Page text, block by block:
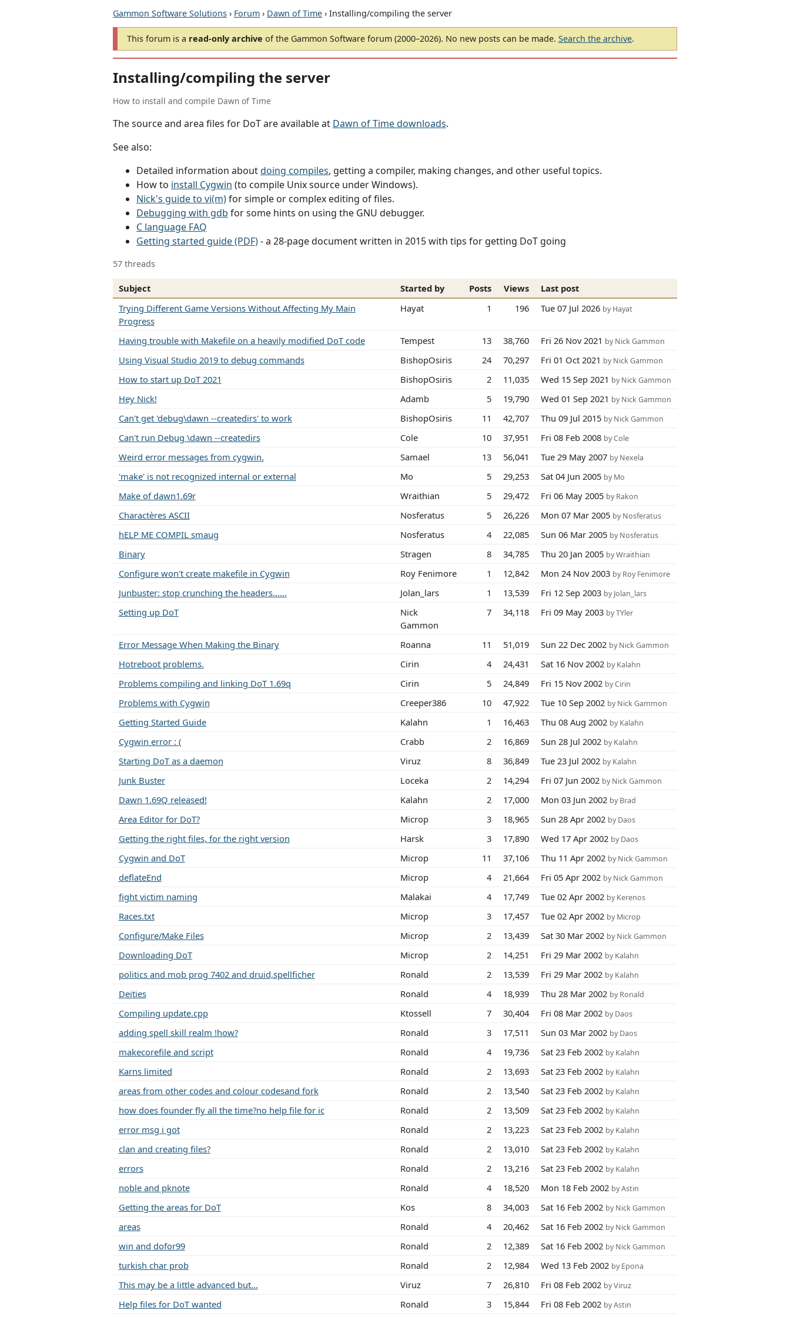
Gammon Software Solutions › Forum › Dawn of Time › Installing/compiling the server
This forum is a read-only archive of the Gammon Software forum (2000–2026). No new posts can be made. Search the archive.
Installing/compiling the server
How to install and compile Dawn of Time
The source and area files for DoT are available at Dawn of Time downloads.
See also:
Detailed information aboutdoing compiles, getting a compiler, making changes, and other useful topics.
How to install Cygwin (to compile Unix source under Windows).
Nick's guide to vi(m)for simple or complex editing of files.
Debugging with gdb for some hints on using the GNU debugger.
C language FAQ
Getting started guide (PDF)- a 28-page document written in 2015 with tips for getting DoT going
57 threads
Subject Started by Posts Views
Last post
Trying Different Game Versions Without Affecting My Main
Progress
Hayat 1 196 Tue 07 Jul 2026 by Hayat
Having trouble with Makefile on a heavily modified DoT code Tempest 13 38,760 Fri 26 Nov 2021 by Nick Gammon
Using Visual Studio 2019 to debug commands BishopOsiris 24 70,297 Fri 01 Oct 2021 by Nick Gammon
How to start up DoT 2021 BishopOsiris 2 11,035 Wed 15 Sep 2021 by Nick Gammon
Hey Nick! Adamb 5 19,790 Wed 01 Sep 2021 by Nick Gammon
Can't get 'debug\dawn --createdirs' to work BishopOsiris 11 42,707 Thu 09 Jul 2015 by Nick Gammon
Can't run Debug \dawn --createdirs Cole 10 37,951 Fri 08 Feb 2008 by Cole
Weird error messages from cygwin. Samael 13 56,041 Tue 29 May 2007 by Nexela
'make' is not recognized internal or external Mo 5 29,253 Sat 04 Jun 2005 by Mo
Make of dawn1.69r Wraithian 5 29,472 Fri 06 May 2005 by Rakon
Charactères ASCII Nosferatus 5 26,226 Mon 07 Mar 2005 by Nosferatus
hELP ME COMPIL smaug Nosferatus 4 22,085 Sun 06 Mar 2005 by Nosferatus
Binary Stragen 8 34,785 Thu 20 Jan 2005 by Wraithian
Configure won't create makefile in Cygwin Roy Fenimore 1 12,842 Mon 24 Nov 2003 by Roy Fenimore
Junbuster: stop crunching the headers...... Jolan_lars 1 13,539 Fri 12 Sep 2003 by Jolan_lars
Setting up DoT
Nick
Gammon
7 34,118 Fri 09 May 2003 by TYler
Error Message When Making the Binary Roanna 11 51,019 Sun 22 Dec 2002 by Nick Gammon
Hotreboot problems. Cirin 4 24,431 Sat 16 Nov 2002 by Kalahn
Problems compiling and linking DoT 1.69q Cirin 5 24,849 Fri 15 Nov 2002 by Cirin
Problems with Cygwin Creeper386 10 47,922 Tue 10 Sep 2002 by Nick Gammon
Getting Started Guide Kalahn 1 16,463 Thu 08 Aug 2002 by Kalahn
Cygwin error : ( Crabb 2 16,869 Sun 28 Jul 2002 by Kalahn
Starting DoT as a daemon Viruz 8 36,849 Tue 23 Jul 2002 by Kalahn
Junk Buster Loceka 2 14,294 Fri 07 Jun 2002 by Nick Gammon
Dawn 1.69Q released! Kalahn 2 17,000 Mon 03 Jun 2002 by Brad
Area Editor for DoT? Microp 3 18,965 Sun 28 Apr 2002 by Daos
Getting the right files, for the right version Harsk 3 17,890 Wed 17 Apr 2002 by Daos
Cygwin and DoT Microp 11 37,106 Thu 11 Apr 2002 by Nick Gammon
deflateEnd Microp 4 21,664 Fri 05 Apr 2002 by Nick Gammon
fight victim naming Malakai 4 17,749 Tue 02 Apr 2002 by Kerenos
Races.txt Microp 3 17,457 Tue 02 Apr 2002 by Microp
Configure/Make Files Microp 2 13,439 Sat 30 Mar 2002 by Nick Gammon
Downloading DoT Microp 2 14,251 Fri 29 Mar 2002 by Kalahn
politics and mob prog 7402 and druid,spellficher Ronald 2 13,539 Fri 29 Mar 2002 by Kalahn
Deities Ronald 4 18,939 Thu 28 Mar 2002 by Ronald
Compiling update.cpp Ktossell 7 30,404 Fri 08 Mar 2002 by Daos
adding spell skill realm !how? Ronald 3 17,511 Sun 03 Mar 2002 by Daos
makecorefile and script Ronald 4 19,736 Sat 23 Feb 2002 by Kalahn
Karns limited Ronald 2 13,693 Sat 23 Feb 2002 by Kalahn
areas from other codes and colour codesand fork Ronald 2 13,540 Sat 23 Feb 2002 by Kalahn
how does founder fly all the time?no help file for ic Ronald 2 13,509 Sat 23 Feb 2002 by Kalahn
error msg i got Ronald 2 13,223 Sat 23 Feb 2002 by Kalahn
clan and creating files? Ronald 2 13,010 Sat 23 Feb 2002 by Kalahn
errors Ronald 2 13,216 Sat 23 Feb 2002 by Kalahn
noble and pknote Ronald 4 18,520 Mon 18 Feb 2002 by Astin
Getting the areas for DoT Kos 8 34,003 Sat 16 Feb 2002 by Nick Gammon
areas Ronald 4 20,462 Sat 16 Feb 2002 by Nick Gammon
win and dofor99 Ronald 2 12,389 Sat 16 Feb 2002 by Nick Gammon
turkish char prob Ronald 2 12,984 Wed 13 Feb 2002 by Epona
This may be a little advanced but... Viruz 7 26,810 Fri 08 Feb 2002 by Viruz
Help files for DoT wanted Ronald 3 15,844 Fri 08 Feb 2002 by Astin